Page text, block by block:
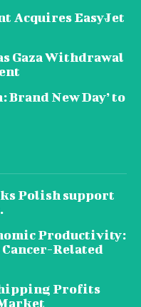
Acquires EasyJet
Gaza Withdrawal
Brand New Day’ to
Polish support
Productivity:
Cancer-Related
Profits